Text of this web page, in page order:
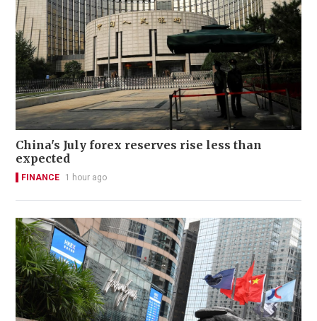
China's July forex reserves rise less than
expected
FINANCE 1 hour ago